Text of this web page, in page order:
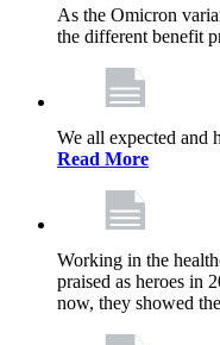
As the Omicron
the different benefit
We all expected and
Read More
Working in the
praised as heroes in
now, they showed